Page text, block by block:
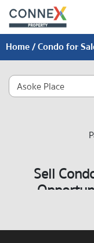
Home/ Condo for
Asoke Place
Sell